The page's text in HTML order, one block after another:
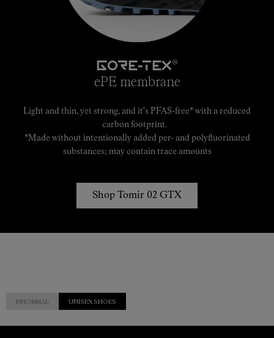
GORE-TEX®
ePE membrane
Light and thin, yet strong, and it's PFAS-free* with a reduced
carbon footprint.
*Made without intentionally added per- and polyfluorinated
substances; may contain trace amounts
Shop Tomir 02 GTX
NNORMAL UNISEX SHOES